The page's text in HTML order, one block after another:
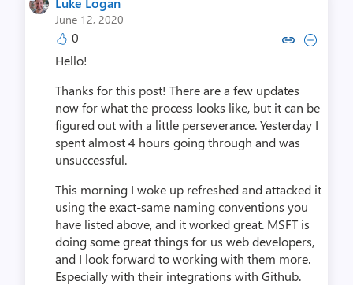
June 12, 2020
0 Copy link to comment by
Collapse comment by
Hello!
Thanks for this post! There are a few updates
now for what the process looks like, but it can be
figured out with a little perseverance. Yesterday I
spent almost 4 hours going through and was
unsuccessful.
This morning I woke up refreshed and attacked it
using the exact-same naming conventions you
have listed above, and it worked great. MSFT is
doing some great things for us web developers,
and I look forward to working with them more.
Especially with their integrations with Github.